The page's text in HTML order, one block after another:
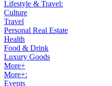
Lifestyle & Travel:
Culture
Travel
Personal Real Estate
Health
Food & Drink
Luxury Goods
More+
More+:
Events